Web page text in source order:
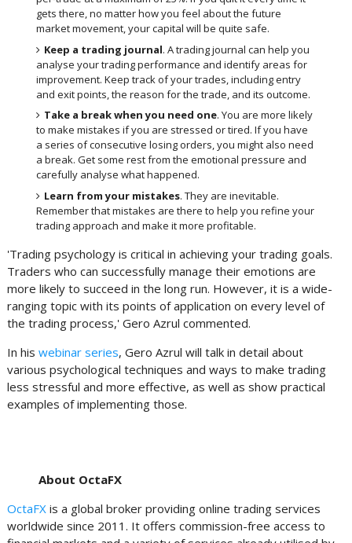
gets there, no matter how you feel about the future
market movement, your capital will be quite safe.
Keep a trading journal. A trading journal can help you
analyse your trading performance and identify areas for
improvement. Keep track of your trades, including entry
and exit points, the reason for the trade, and its outcome.
Take a break when you need one. You are more likely
to make mistakes if you are stressed or tired. If you have
a series of consecutive losing orders, you might also need
a break. Get some rest from the emotional pressure and
carefully analyse what happened.
Learn from your mistakes. They are inevitable.
Remember that mistakes are there to help you refine your
trading approach and make it more profitable.
'Trading psychology is critical in achieving your trading goals.
Traders who can successfully manage their emotions are
more likely to succeed in the long run. However, it is a wide-
ranging topic with its points of application on every level of
the trading process,' Gero Azrul commented.
In his webinar series, Gero Azrul will talk in detail about
various psychological techniques and ways to make trading
less stressful and more effective, as well as show practical
examples of implementing those.
About OctaFX
OctaFX is a global broker providing online trading services
worldwide since 2011. It offers commission-free access to